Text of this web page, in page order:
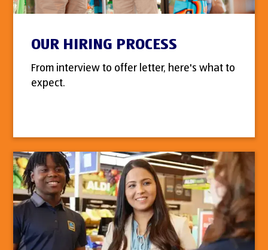
OUR HIRING PROCESS
From interview to offer letter, here's what to
expect.